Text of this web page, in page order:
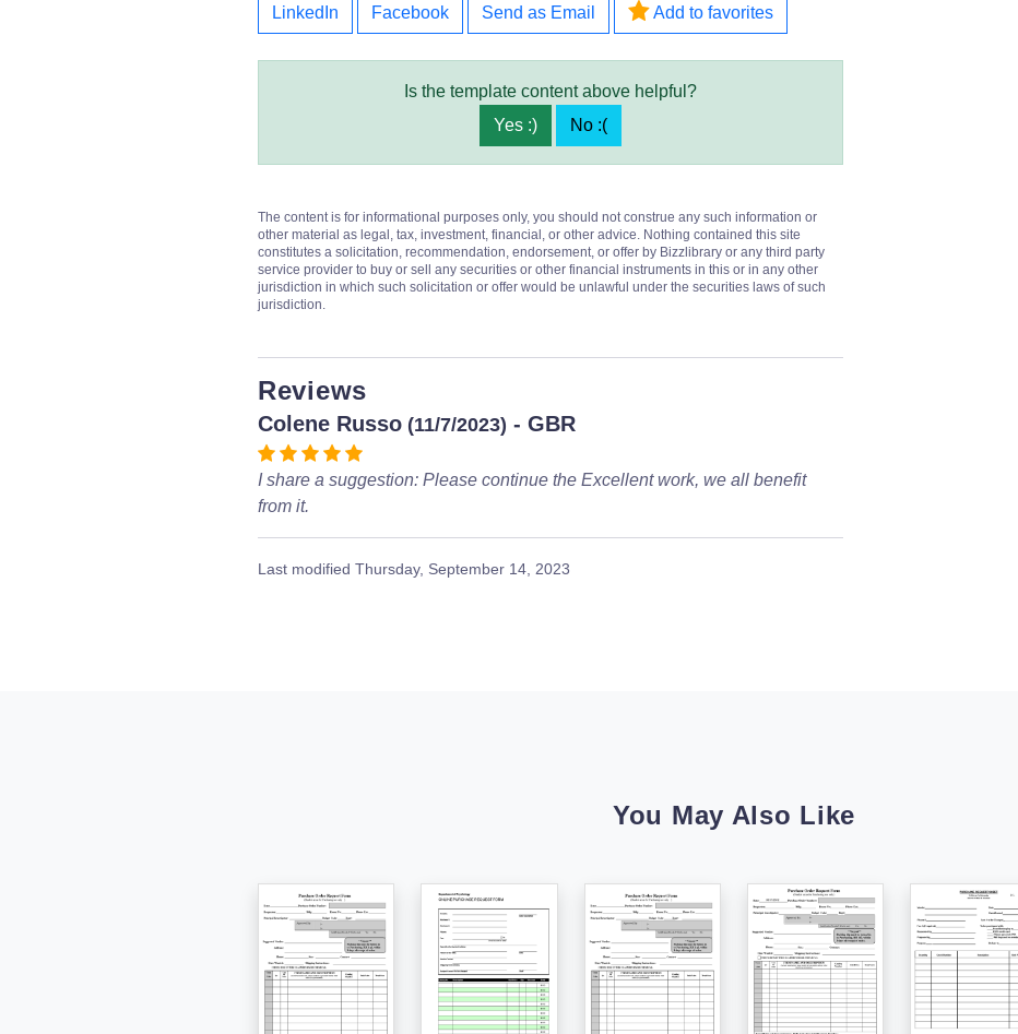
LinkedIn Facebook Send as Email Add to favorites
Is the template content above helpful?
Yes :)
No :(
The content is for informational purposes only, you should not construe any such information or
other material as legal, tax, investment, financial, or other advice. Nothing contained this site
constitutes a solicitation, recommendation, endorsement, or offer by Bizzlibrary or any third party
service provider to buy or sell any securities or other financial instruments in this or in any other
jurisdiction in which such solicitation or offer would be unlawful under the securities laws of such
jurisdiction.
Reviews
Colene Russo (11/7/2023) - GBR
I share a suggestion: Please continue the Excellent work, we all benefit
from it.
Last modified Thursday, September 14, 2023
You May Also Like